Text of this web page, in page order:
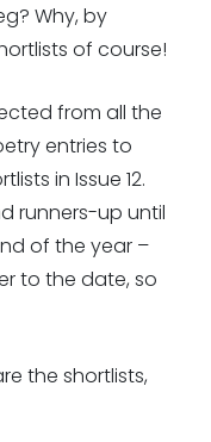
Why, by
of course!
from all the
entries to
in Issue 12.
runners-up until
of the year –
to the date, so
the shortlists,